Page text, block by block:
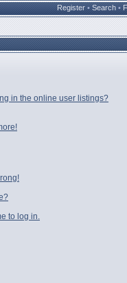
Register • Search •
in the online user listings?
to log in.